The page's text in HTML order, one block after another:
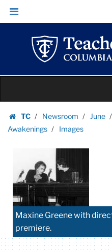
Images
|
Teachers
College
Columbia
University
Skip
Skip
navigation
content
TC
Homepage
Newsroom June
Awakenings
Images
Maxine Greene with
premiere.